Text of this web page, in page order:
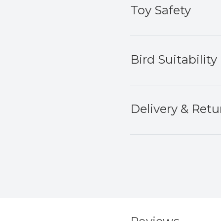
Toy Safety
Bird Suitability
Delivery &